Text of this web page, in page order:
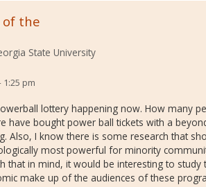
of the
State University
pm
lottery happening now. How many
have bought power ball tickets with a
Also, I know there is some research that
most powerful for minority
that in mind, it would be interesting to study
make up of the audiences of these